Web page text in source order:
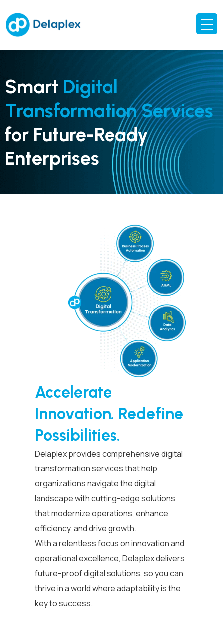
Smart Digital
Transformation Services
for Future-Ready
Enterprises
Accelerate
Innovation. Redefine
Possibilities.
Delaplexprovides comprehensivedigital
transformation servicesthat help
organizations navigate the digital
landscapewithcutting-edgesolutions
that modernize operations, enhance
efficiency, and drive growth.
With a relentless focus on innovation and
operational excellence, Delaplex delivers
future-proof digital solutions, so you can
thrive in a world where adaptability is the
key to success.